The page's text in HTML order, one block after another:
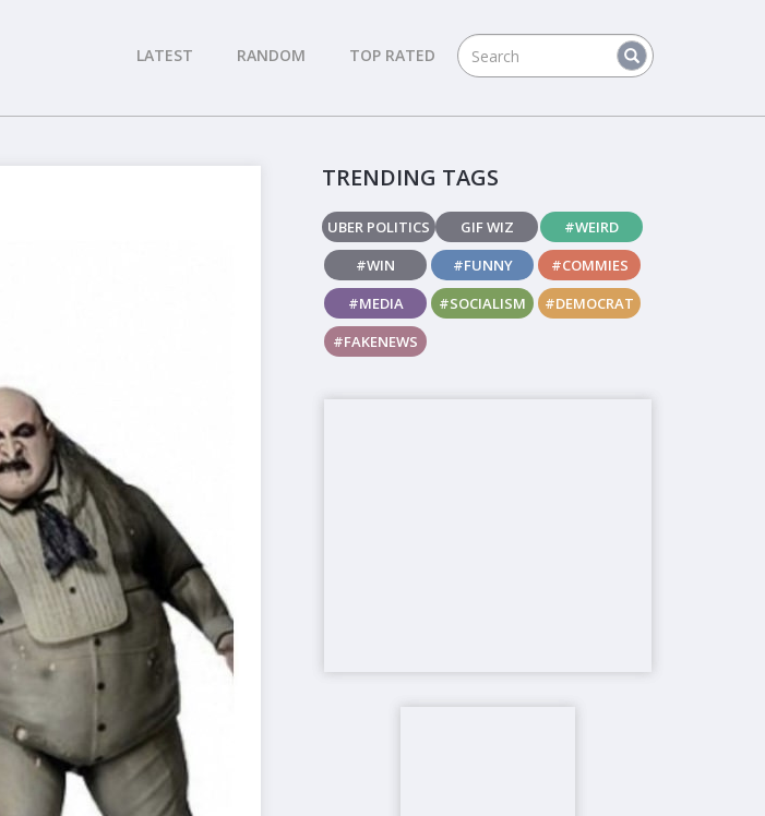
LATEST RANDOM TOP RATED
TRENDING TAGS
UBER POLITICS GIF WIZ
#WEIRD
#WIN
#FUNNY
#COMMIES
#MEDIA
#SOCIALISM
#DEMOCRAT
#FAKENEWS